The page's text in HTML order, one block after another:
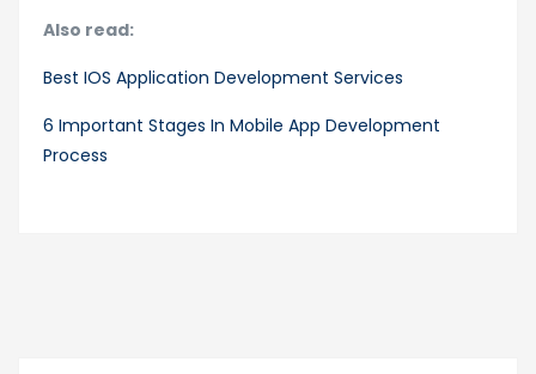
Also read:
Best IOS Application Development Services
6 Important Stages In Mobile App Development
Process